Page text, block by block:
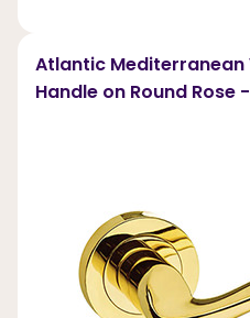
Atlantic Mediterranean
Handle on Round Rose